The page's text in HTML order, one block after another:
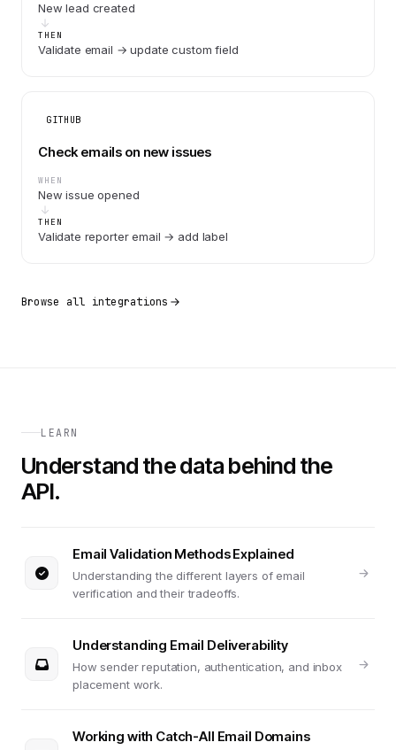
New lead created
THEN
Validate email → update custom field
GITHUB
Check emails on new issues
WHEN
New issue opened
THEN
Validate reporter email → add label
Browse all integrations
LEARN
Understand the data behind the
API.
Email Validation Methods Explained
Understanding the different layers of email
verification and their tradeoffs.
Understanding Email Deliverability
How sender reputation, authentication, and inbox
placement work.
Working with Catch-All Email Domains